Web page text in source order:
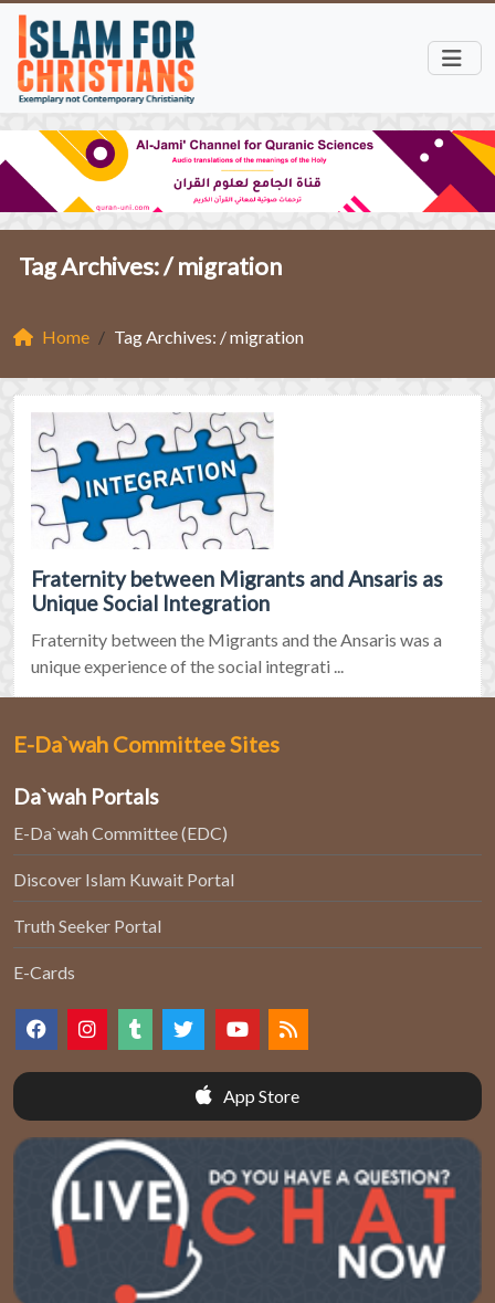
Tag Archives: /migration
Home Tag Archives: / migration
Fraternity between Migrants and Ansaris as
Unique Social Integration
Fraternity between the Migrants and the Ansaris was a
unique experience of the social integrati ...
E-Da`wah Committee Sites
Da`wah Portals
E-Da`wah Committee (EDC)
Discover Islam Kuwait Portal
Truth Seeker Portal
E-Cards
App Store